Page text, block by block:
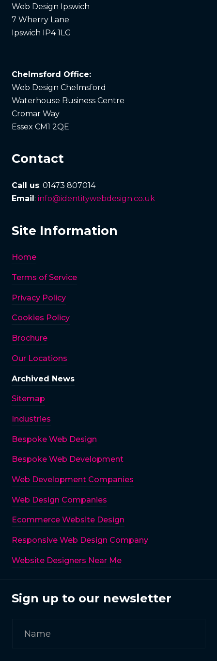
Web Design Ipswich
7 Wherry Lane
Ipswich IP4 1LG
Chelmsford Office:
Web Design Chelmsford
Waterhouse Business Centre
Cromar Way
Essex CM1 2QE
Contact
Call us: 01473 807014
Email: info@identitywebdesign.co.uk
Site Information
Home
Terms of Service
Privacy Policy
Cookies Policy
Brochure
Our Locations
Archived News
Sitemap
Industries
Bespoke Web Design
Bespoke Web Development
Web Development Companies
Web Design Companies
Ecommerce Website Design
Responsive Web Design Company
Website Designers Near Me
Sign up to our newsletter